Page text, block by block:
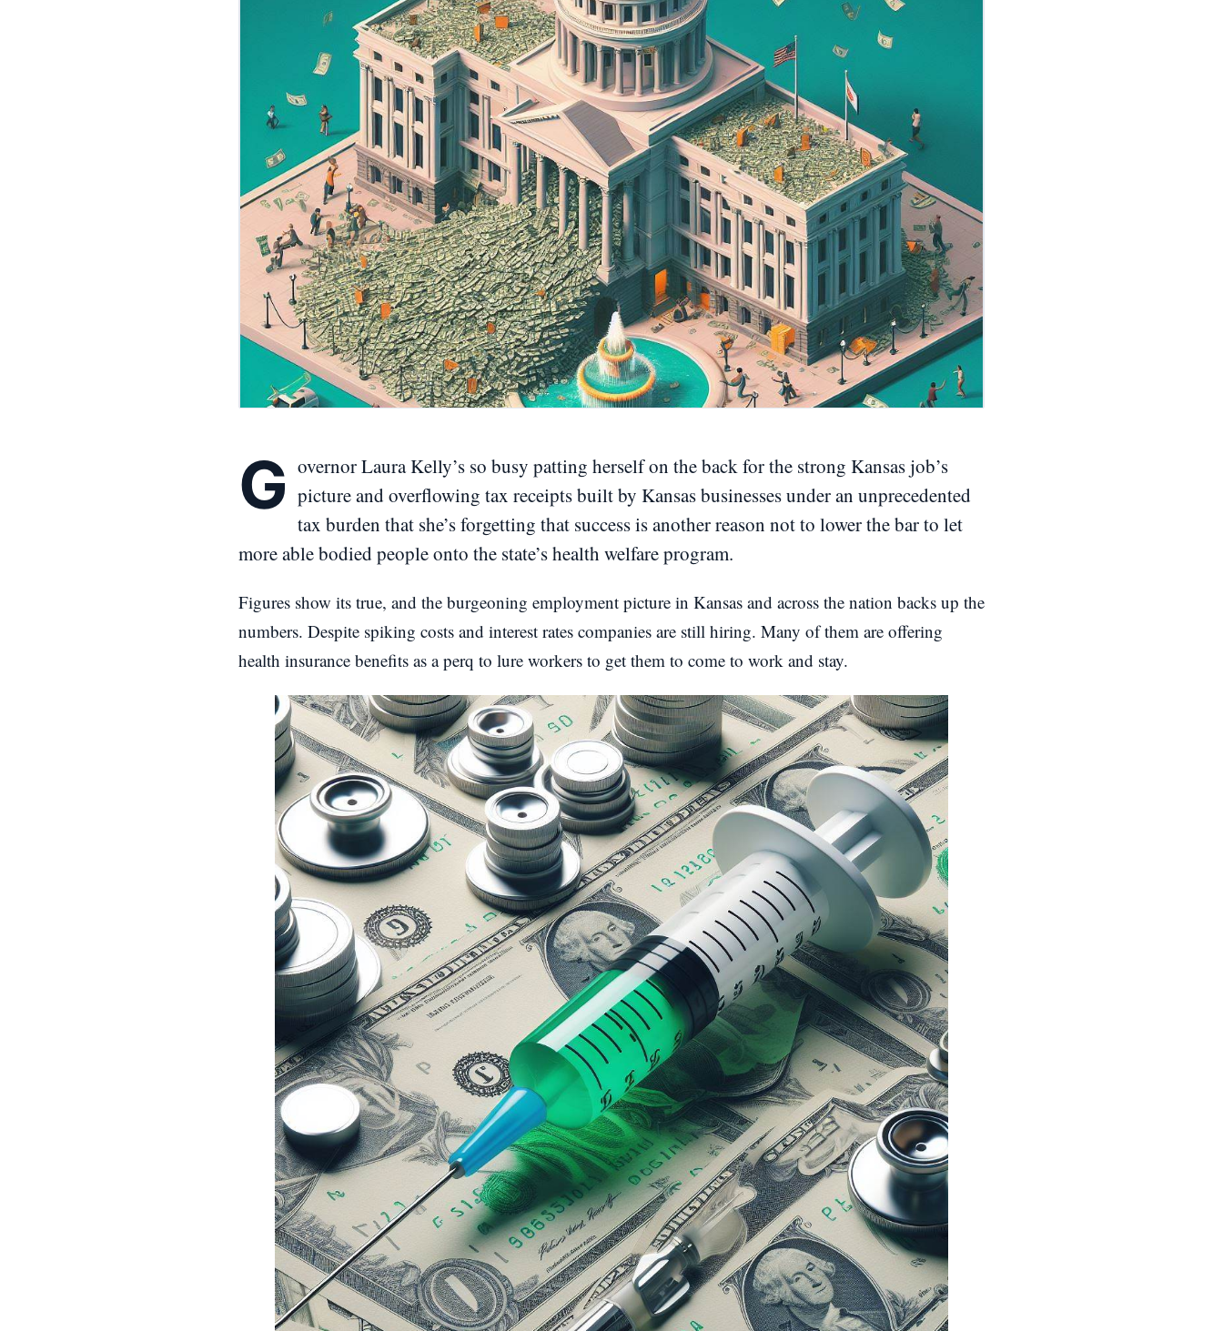
G overnor Laura Kelly’s so busy patting herself on the back for the strong Kansas job’s
picture and overflowing tax receipts built by Kansas businesses under an unprecedented
tax burden that she’s forgetting that success is another reason not to lower the bar to let
more able bodied people onto the state’s health welfare program.
Figures show its true, and the burgeoning employment picture in Kansas and across the nation backs up the
numbers. Despite spiking costs and interest rates companies are still hiring. Many of them are offering
health insurance benefits as a perq to lure workers to get them to come to work and stay.